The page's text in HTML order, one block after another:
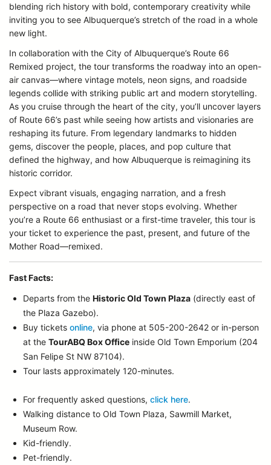
blending rich history with bold, contemporary creativity while
inviting you to see Albuquerque’s stretch of the road in a whole
new light.
In collaboration with the City of Albuquerque’s Route 66
Remixed project, the tour transforms the roadway into an open-
air canvas—where vintage motels, neon signs, and roadside
legends collide with striking public art and modern storytelling.
As you cruise through the heart of the city, you’ll uncover layers
of Route 66’s past while seeing how artists and visionaries are
reshaping its future. From legendary landmarks to hidden
gems, discover the people, places, and pop culture that
defined the highway, and how Albuquerque is reimagining its
historic corridor.
Expect vibrant visuals, engaging narration, and a fresh
perspective on a road that never stops evolving. Whether
you’re a Route 66 enthusiast or a first-time traveler, this tour is
your ticket to experience the past, present, and future of the
Mother Road—remixed.
Fast Facts:
Departs from theHistoric Old Town Plaza (directly east of
the Plaza Gazebo).
Buy ticketsonline, via phone at 505-200-2642 or in-person
at theTourABQ Box Office inside Old Town Emporium (204
San Felipe St NW 87104).
Tour lasts approximately 120-minutes.
For frequently asked questions,click here.
Walking distance to Old Town Plaza, Sawmill Market,
Museum Row.
Kid-friendly.
Pet-friendly.